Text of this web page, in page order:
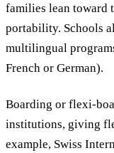
families lean toward
portability. Schools
multilingual
French or German).
Boarding or flexi-
institutions, giving
example, Swiss